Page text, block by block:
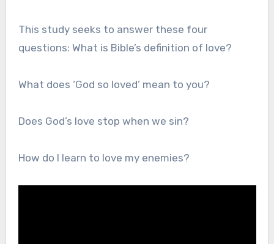
This study seeks to answer these four
questions: What is Bible’s definition of love?
What does ‘God so loved’ mean to you?
Does God’s love stop when we sin?
How do I learn to love my enemies?